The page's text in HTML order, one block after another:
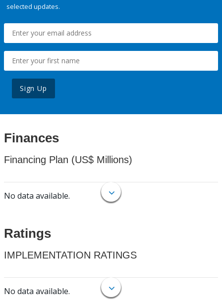
selected updates.
Sign Up
Finances
Financing Plan (US$ Millions)
No data available.
Ratings
IMPLEMENTATION RATINGS
No data available.